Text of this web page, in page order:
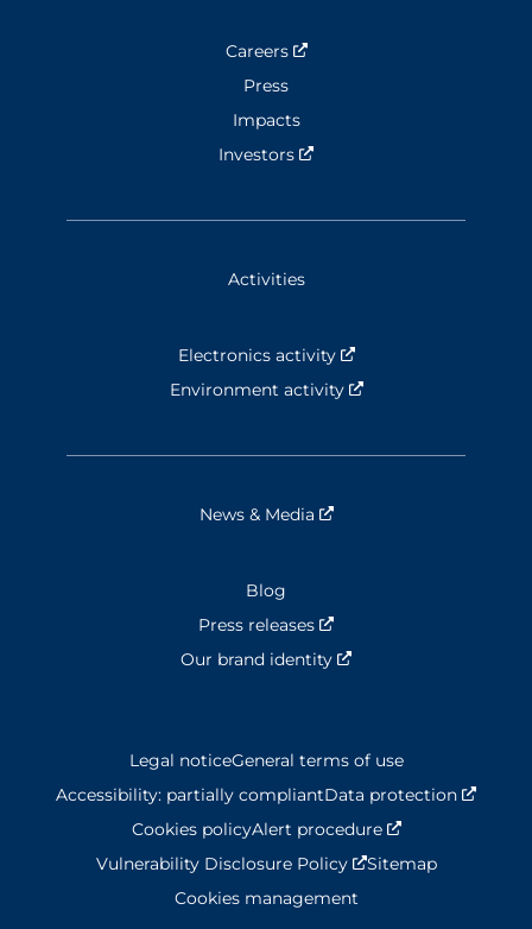
Careers
Nouvelle fenêtre
Press
Impacts
Investors
Activities
Electronics activity
Nouvelle fenêtre
Environment activity
Nouvelle fenêtre
News & Media Nouvelle fenêtre
Blog
Press releases
Our brand identity
Legal noticeGeneral terms of use
Accessibility: partially compliantData protection
Cookies policyAlert procedure
Nouvelle
Vulnerability Disclosure Policy
Nouvelle fenêtre
Sitemap
Cookies management